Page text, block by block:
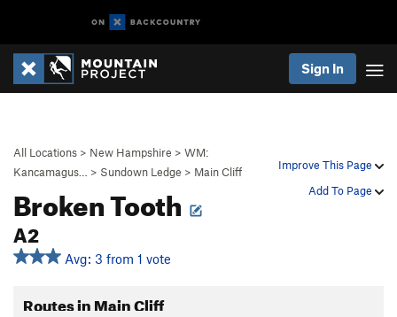
Sign In
Improve This Page
Add To Page
All Locations > New Hampshire > WM:
Kancamagus…
> Sundown Ledge > Main Cliff
Broken Tooth
A2
Avg: 3 from 1 vote
Routes in Main Cliff